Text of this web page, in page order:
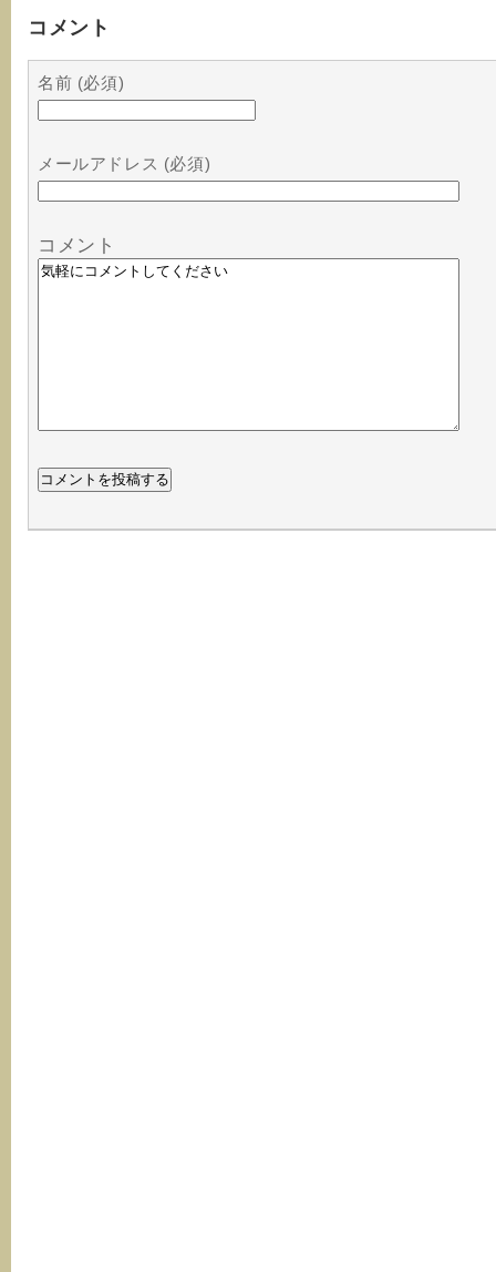
コメント
名前 (必須)
メールアドレス (必須)
コメント